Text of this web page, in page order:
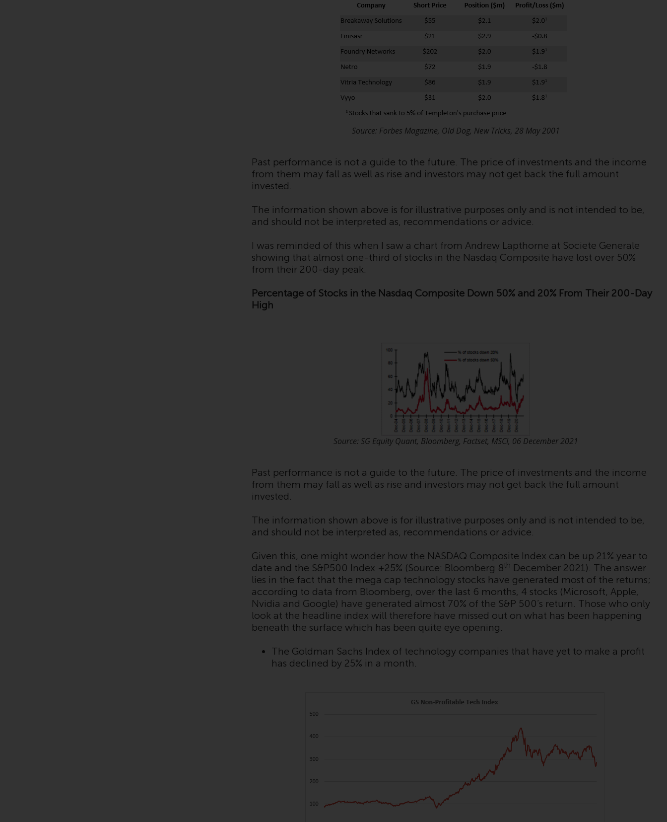
requirements and may not be available in all
jurisdictions. Products or services
mentioned on this site are displayed based
on certain registrations in relevant
jurisdictions pursuant to the European
Directives on the coordination of laws,
regulations and administrative provisions
investment in transferable securities (UCITS)
(Directive 2009/65/EC) and the Alternative
Investment Fund Managers Directive
(Directive 2011/61/EU), as well as the
regimes into UK law and then replaced them
upon the UK’s exit from the European Union;
your investment. Accordingly, you are
required to inform yourself and observe any
mentioned on this website are intended only
for distribution in those jurisdictions where
The information on the following pages
relates to foreign collective investment
schemes managed by RWC Asset
Management LLP or one of its affiliates (the
“Redwheel-managed funds”). Some of the
Redwheel-managed funds referred to in this
website have not been approved by the
Swiss Financial Market Supervisory Authority
(“FINMA”) and investors, therefore, do not
under the Federal Act on Collective
Investment Schemes of 23 June 2006 (“CISA”)
approved by FINMA may only be offered in
Switzerland to qualified investors within the
Investors”).
The representative of the Redwheel-
managed funds in Switzerland is FIRST
INDEPENDENT FUND SERVICES LTD,
Feldeggstrasse 12, CH-8008 Zurich. The
paying agent of the Redwheel-managed
Seefeldstrasse 215, CH-8008 Zurich. The
produced by the respective Redwheel-
(PRIIPs KID), may be obtained free of charge
from the representative in Switzerland. In
respect of the shares offered in Switzerland
to Qualified Investors, the place of
performance is at the registered office of
the Swiss Representative. The place of
Source: Forbes Magazine, Old Dog, New Tricks, 28 May 2001
Past performance is not a guide to the future. The price of investments and the income
from them may fall as well as rise and investors may not get back the full amount
invested.
The information shown above is for illustrative purposes only and is not intended to be,
and should not be interpreted as, recommendations or advice.
I was reminded of this when I saw a chart from Andrew Lapthorne at Societe Generale
showing that almost one-third of stocks in the Nasdaq Composite have lost over 50%
from their 200-day peak.
Percentage of Stocks in the Nasdaq Composite Down 50% and 20% From Their 200-Day
High
Source: SG Equity Quant, Bloomberg, Factset, MSCI, 06 December 2021
Past performance is not a guide to the future. The price of investments and the income
from them may fall as well as rise and investors may not get back the full amount
invested.
The information shown above is for illustrative purposes only and is not intended to be,
and should not be interpreted as, recommendations or advice.
Given this, one might wonder how the NASDAQ Composite Index can be up 21% year to
date and the S&P500 Index +25% (Source: Bloomberg 8th December 2021). The answer
lies in the fact that the mega cap technology stocks have generated most of the returns;
according to data from Bloomberg, over the last 6 months, 4 stocks (Microsoft, Apple,
Nvidia and Google) have generated almost 70% of the S&P 500’s return. Those who only
look at the headline index will therefore have missed out on what has been happening
beneath the surface which has been quite eye opening.
The Goldman Sachs Index of technology companies that have yet to make a profit
has declined by 25% in a month.